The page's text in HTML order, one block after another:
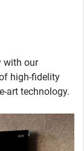
with our
high-fidelity
art technology.